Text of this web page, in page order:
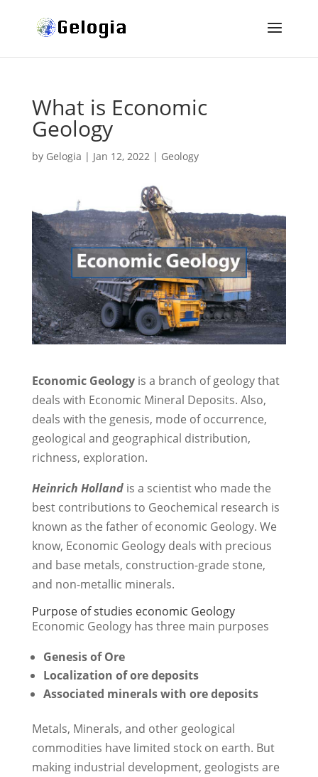
What is Economic
Geology
by Gelogia | Jan 12, 2022| Geology
Economic Geologyis a branch of geology that
deals with Economic Mineral Deposits. Also,
deals with the genesis, mode of occurrence,
geological and geographical distribution,
richness, exploration.
Heinrich Hollandis a scientist who made the
best contributions to Geochemical research is
known as the father of economic Geology. We
know, Economic Geology deals with precious
and base metals, construction-grade stone,
and non-metallic minerals.
Purpose of studies economic Geology
Economic Geology has three main purposes
Genesis of Ore
Localization of ore deposits
Associated minerals with ore deposits
Metals, Minerals, and other geological
commodities have limited stock on earth. But
making industrial development, geologists are